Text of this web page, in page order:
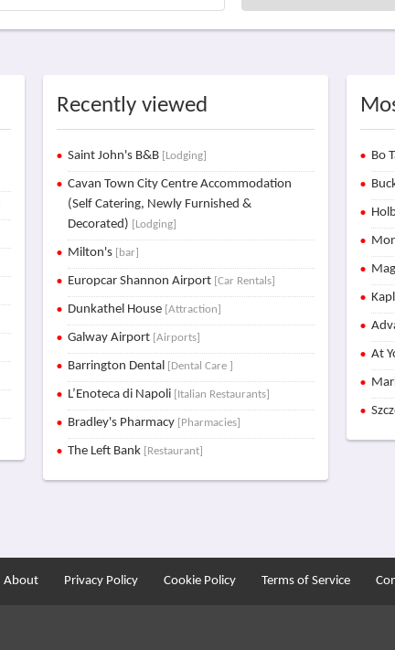
Recently viewed
Saint John's B&B [Lodging]
Cavan Town City Centre Accommodation
(Self Catering, Newly Furnished &
Decorated) [Lodging]
Milton's [bar]
Europcar Shannon Airport [Car Rentals]
Dunkathel House [Attraction]
Galway Airport [Airports]
Barrington Dental [Dental Care ]
L’Enoteca di Napoli [Italian Restaurants]
Bradley's Pharmacy [Pharmacies]
The Left Bank [Restaurant]
Bo
At
About Privacy Policy Cookie Policy Terms of Service